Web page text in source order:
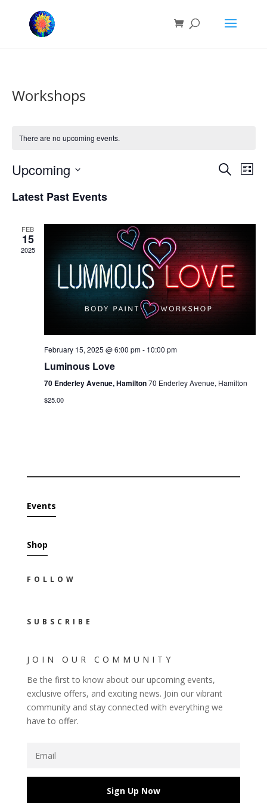
Workshops
There are no upcoming events.
Events
SearchList
Upcoming
date.
Latest Past Events
FEB
15
2025
February 15, 2025 @ 6:00 pm- 10:00 pm
Luminous Love
70 Enderley Avenue, Hamilton70 Enderley Avenue, Hamilton
$25.00
Events
Shop
FOLLOW
SUBSCRIBE
JOIN OUR COMMUNITY
Be the first to know about our upcoming events,
exclusive offers, and exciting news. Join our vibrant
community and stay connected with everything we
have to offer.
Sign Up Now